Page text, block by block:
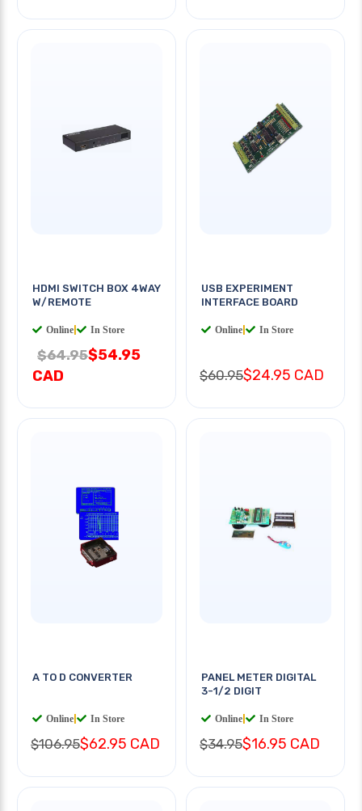
HDMI SWITCH BOX 4WAY
W/REMOTE
Online In Store
$64.95$54.95
CAD
USB EXPERIMENT
INTERFACE BOARD
Online In Store
$60.95$24.95 CAD
A TO D CONVERTER
Online In Store
$106.95$62.95 CAD
PANEL METER DIGITAL
3-1/2 DIGIT
Online In Store
$34.95$16.95 CAD